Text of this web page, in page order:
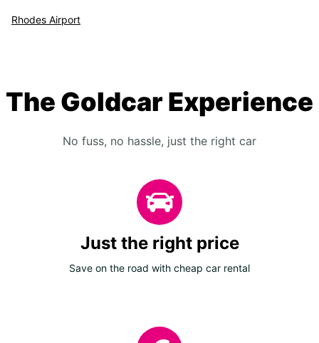
Rhodes Airport
The Goldcar Experience
No fuss, no hassle, just the right car
Just the right price
Save on the road with cheap car rental